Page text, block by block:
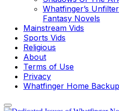
Whatfinger’s
Fantasy Novels
Mainstream Vids
Sports Vids
Religious
About
Terms of Use
Privacy
Whatfinger Home Backup